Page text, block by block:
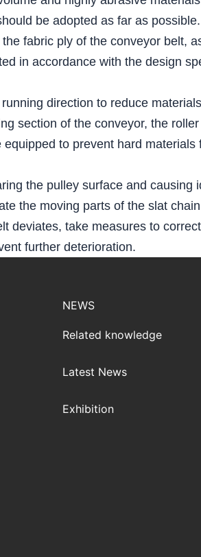
be adopted as far as possible.
fabric ply of the conveyor belt,
in accordance with the design
direction to reduce
section of the conveyor, the
to prevent hard materials
the pulley surface and causing
the moving parts of the slat
deviates, take measures to
further deterioration.
NEWS
Related knowledge
Latest News
Exhibition